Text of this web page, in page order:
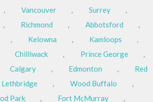
, Vancouver , Surrey
,
, Richmond , Abbotsford
,
, Kelowna , Kamloops
,
Chilliwack , Prince George
,
Calgary , Edmonton ,
Red
Lethbridge , Wood Buffalo
,
Park
, Fort McMurray
,